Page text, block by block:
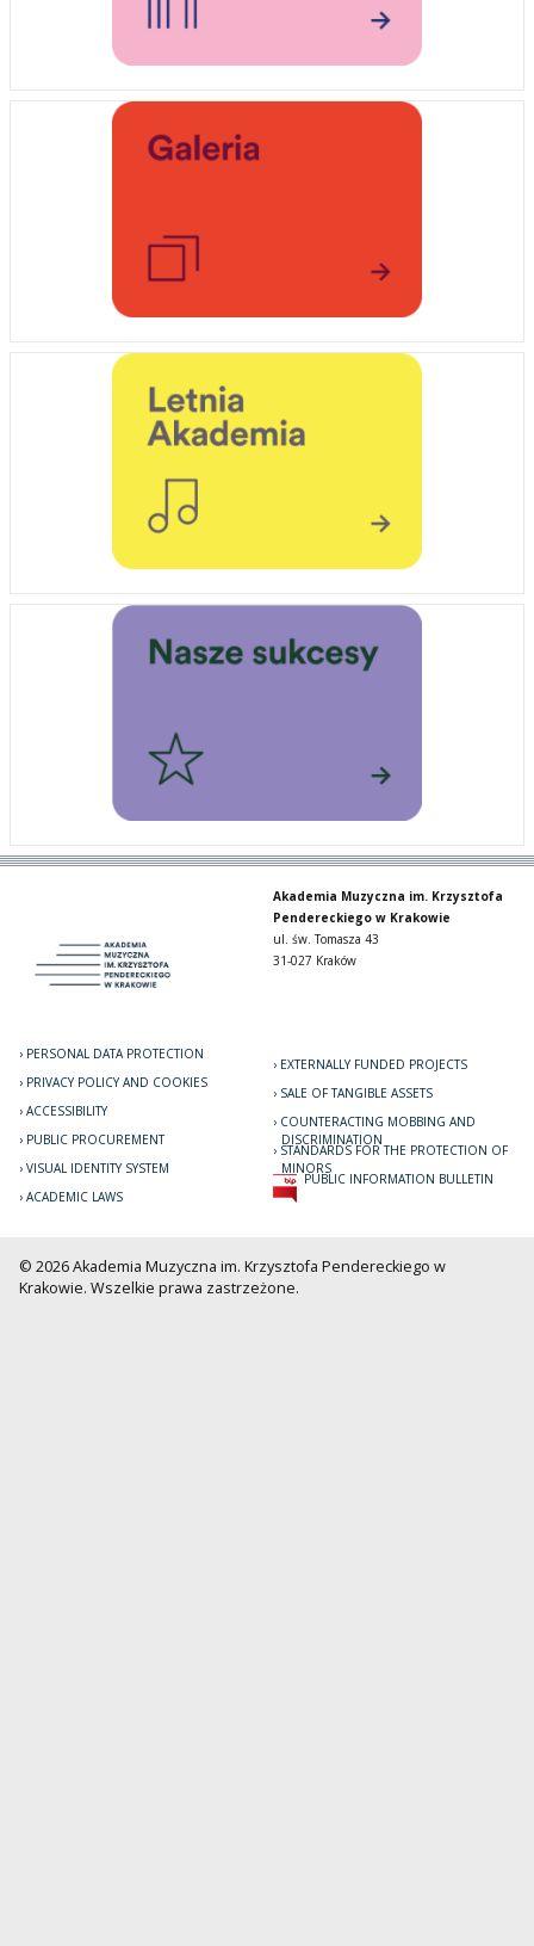
Akademia Muzyczna im. Krzysztofa
Pendereckiego w Krakowie
ul. św. Tomasza 43
31-027 Kraków
PERSONAL DATA PROTECTION
PRIVACY POLICY AND COOKIES
ACCESSIBILITY
PUBLIC PROCUREMENT
VISUAL IDENTITY SYSTEM
ACADEMIC LAWS
EXTERNALLY FUNDED PROJECTS
SALE OF TANGIBLE ASSETS
COUNTERACTING MOBBING AND
DISCRIMINATION
STANDARDS FOR THE PROTECTION OF
MINORS
PUBLIC INFORMATION BULLETIN
© 2026 Akademia Muzyczna im. Krzysztofa Pendereckiego w
Krakowie. Wszelkie prawa zastrzeżone.